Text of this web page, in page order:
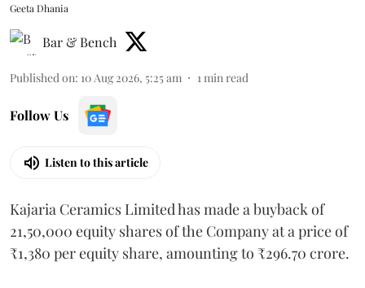
Geeta Dhania
Bar & Bench
Published on: 10 Aug 2026, 5:25 am 1 min read
Follow Us
Listen to this article
Kajaria Ceramics Limited has made a buyback of
21,50,000 equity shares of the Company at a price of
₹1,380 per equity share, amounting to ₹296.70 crore.